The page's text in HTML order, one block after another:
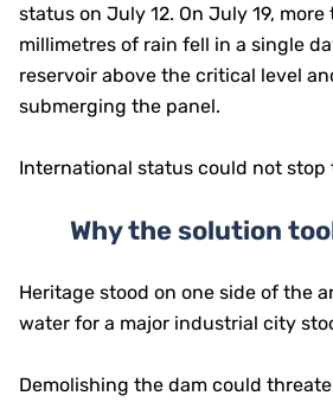
status on July 12. On July 19,
millimetres of rain fell in a single
reservoir above the critical level
submerging the panel.
International status could not stop
Why the solution
Heritage stood on one side of the
water for a major industrial city
Demolishing the dam could